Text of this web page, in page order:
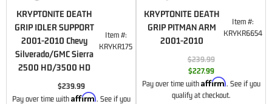
KRYPTONITE DEATH
GRIP IDLER SUPPORT
2001-2010 Chevy
Silverado/GMC Sierra
2500 HD/3500 HD
Item #:
KRYKR175
$239.99
Pay over time with Affirm. See if you
KRYPTONITE DEATH
GRIP PITMAN ARM
2001-2010
Item #:
KRYKR6654
$239.99
$227.99
Pay over time with Affirm. See if you
qualify at checkout.